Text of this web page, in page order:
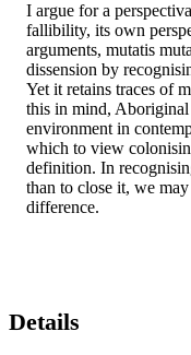
I argue for a
fallibility, its own
arguments, mutatis
dissension by
Yet it retains traces of
this in mind,
environment in
which to view
definition. In
than to close it, we
difference.
Details